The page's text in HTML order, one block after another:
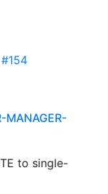
#154
MANAGER-
to single-